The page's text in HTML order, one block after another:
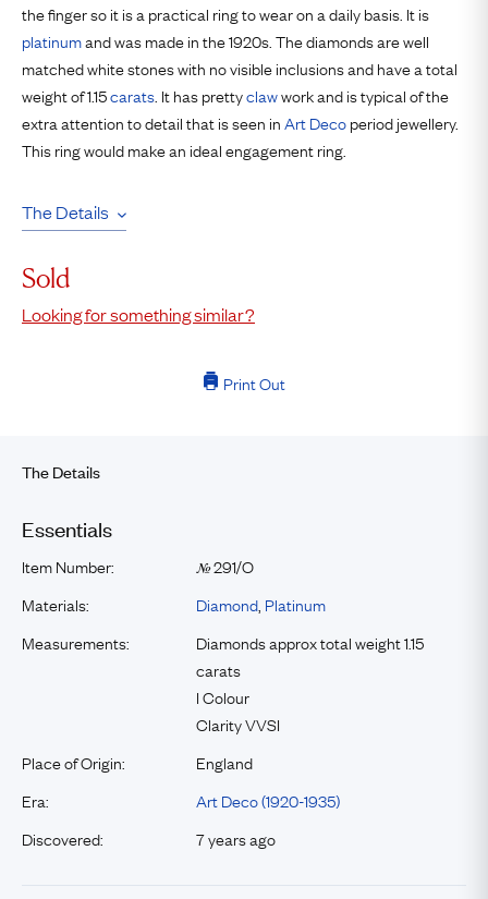
the finger so it is a practical ring to wear on a daily basis. It is
platinumand was made in the 1920s. The diamonds are well
matched white stones with no visible inclusions and have a total
weight of 1.15carats . It has prettyclawwork and is typical of the
extra attention to detail that is seen inArt Decoperiod jewellery.
This ring would make an ideal engagement ring.
The Details
Sold
Looking for something similar?
Print Out
The Details
Essentials
Item Number: №291/O
Materials:
Diamond Platinum
Measurements:
Diamonds approx total weight 1.15
carats
I Colour
Clarity VVSI
Place of Origin:
England
Era:
Art Deco (1920-1935)
Discovered:
7 years ago